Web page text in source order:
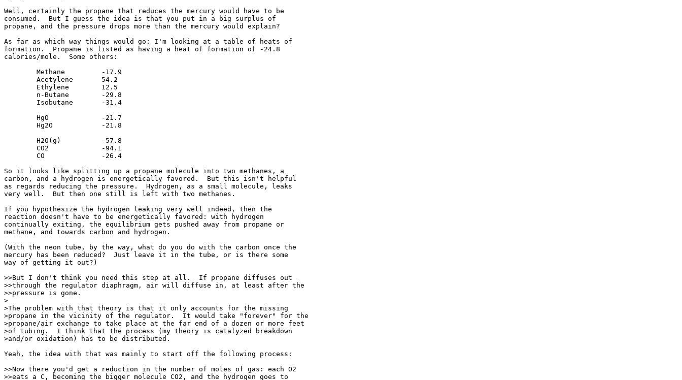
Well, certainly the propane that reduces the mercury would have to be
consumed.  But I guess the idea is that you put in a big surplus of
propane, and the pressure drops more than the mercury would explain?
As far as which way things would go: I'm looking at a table of heats of
formation.  Propane is listed as having a heat of formation of -24.8
calories/mole.  Some others:
So it looks like splitting up a propane molecule into two methanes, a
carbon, and a hydrogen is energetically favored.  But this isn't helpful
as regards reducing the pressure.  Hydrogen, as a small molecule, leaks
very well.  But then one still is left with two methanes.
If you hypothesize the hydrogen leaking very well indeed, then the
reaction doesn't have to be energetically favored: with hydrogen
continually exiting, the equilibrium gets pushed away from propane or
methane, and towards carbon and hydrogen.
(With the neon tube, by the way, what do you do with the carbon once the
mercury has been reduced?  Just leave it in the tube, or is there some
way of getting it out?)
>>But I don't think you need this step at all.  If propane diffuses out
>>through the regulator diaphragm, air will diffuse in, at least after the
>>pressure is gone.
>
>The problem with that theory is that it only accounts for the missing
>propane in the vicinity of the regulator.  It would take "forever" for the
>propane/air exchange to take place at the far end of a dozen or more feet
>of tubing.  I think that the process (my theory is catalyzed breakdown
>and/or oxidation) has to be distributed.
Yeah, the idea with that was mainly to start off the following process:
>>Now there you'd get a reduction in the number of moles of gas: each O2
>>eats a C, becoming the bigger molecule CO2, and the hydrogen goes to